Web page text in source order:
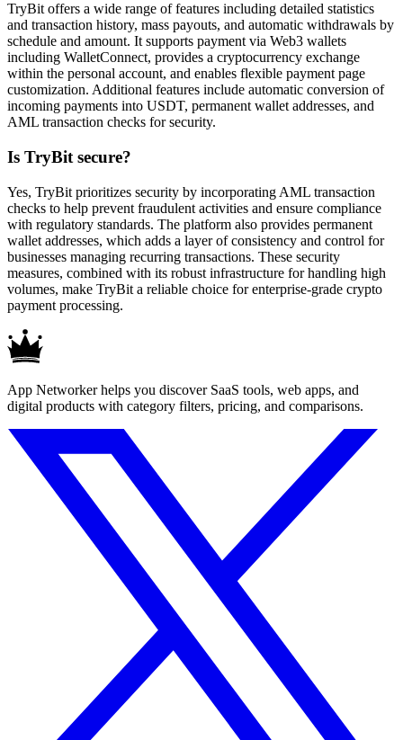
TryBit offers a wide range of features including detailed statistics
and transaction history, mass payouts, and automatic withdrawals by
schedule and amount. It supports payment via Web3 wallets
including WalletConnect, provides a cryptocurrency exchange
within the personal account, and enables flexible payment page
customization. Additional features include automatic conversion of
incoming payments into USDT, permanent wallet addresses, and
AML transaction checks for security.
Is TryBit secure?
Yes, TryBit prioritizes security by incorporating AML transaction
checks to help prevent fraudulent activities and ensure compliance
with regulatory standards. The platform also provides permanent
wallet addresses, which adds a layer of consistency and control for
businesses managing recurring transactions. These security
measures, combined with its robust infrastructure for handling high
volumes, make TryBit a reliable choice for enterprise-grade crypto
payment processing.
App Networker helps you discover SaaS tools, web apps, and
digital products with category filters, pricing, and comparisons.